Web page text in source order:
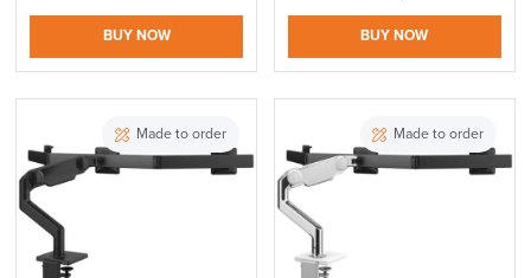
BUY NOW BUY NOW
Made to order Made to order